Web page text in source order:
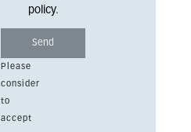
policy.
Please
consider
to
accept